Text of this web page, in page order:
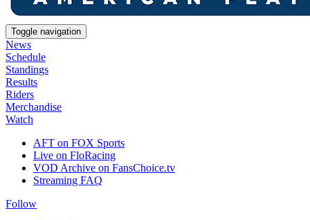
Toggle navigation
News
Schedule
Standings
Results
Riders
Merchandise
Watch
AFT on FOX Sports
Live on FloRacing
VOD Archive on FansChoice.tv
Streaming FAQ
Follow